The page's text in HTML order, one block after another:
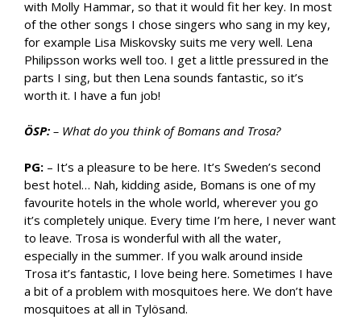
with Molly Hammar, so that it would fit her key. In most
of the other songs I chose singers who sang in my key,
for example Lisa Miskovsky suits me very well. Lena
Philipsson works well too. I get a little pressured in the
parts I sing, but then Lena sounds fantastic, so it’s
worth it. I have a fun job!
ÖSP: – What do you think of Bomans and Trosa?
PG: – It’s a pleasure to be here. It’s Sweden’s second
best hotel… Nah, kidding aside, Bomans is one of my
favourite hotels in the whole world, wherever you go
it’s completely unique. Every time I’m here, I never want
to leave. Trosa is wonderful with all the water,
especially in the summer. If you walk around inside
Trosa it’s fantastic, I love being here. Sometimes I have
a bit of a problem with mosquitoes here. We don’t have
mosquitoes at all in Tylösand.